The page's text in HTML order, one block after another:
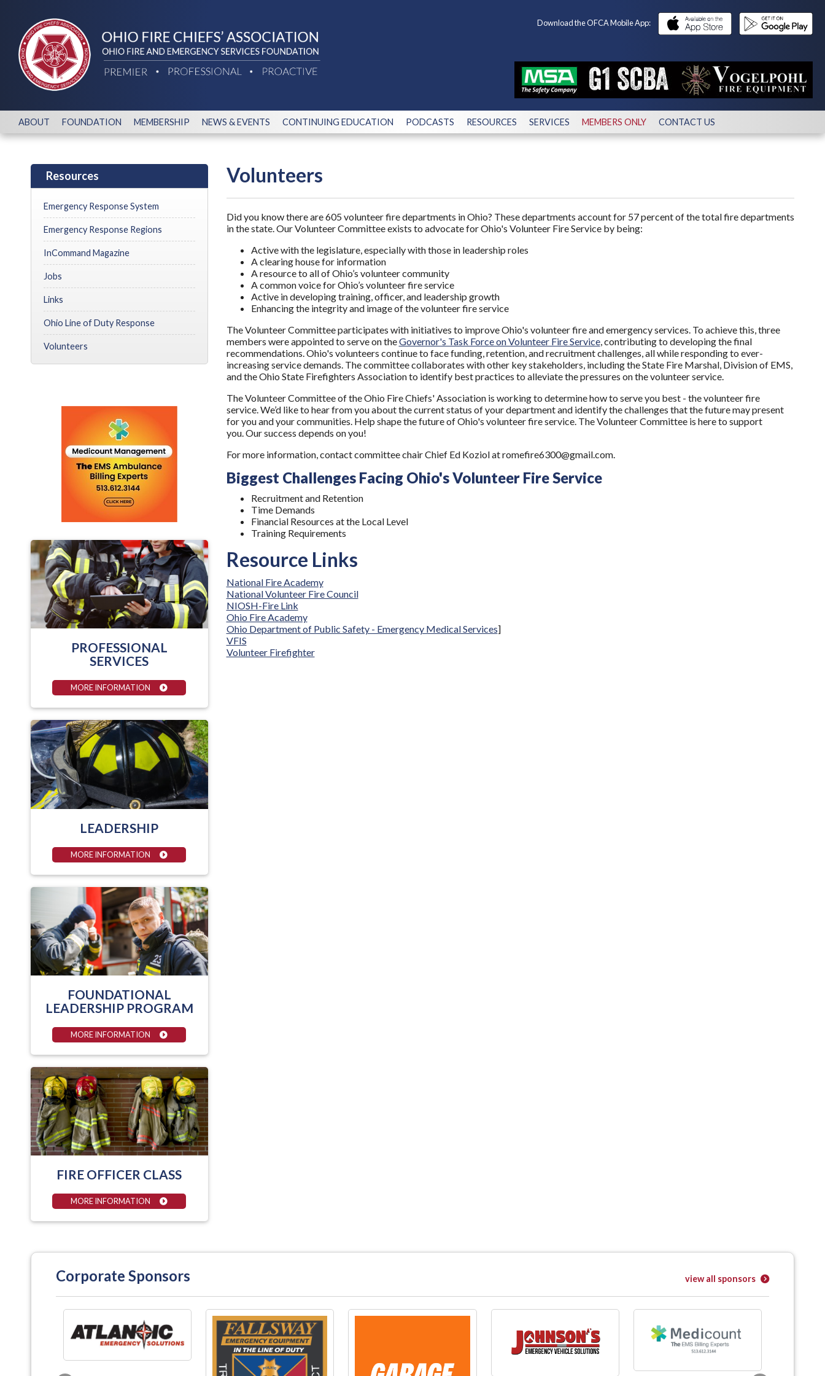
Download the OFCA Mobile App:
ABOUT FOUNDATION MEMBERSHIP NEWS & EVENTS CONTINUING EDUCATION PODCASTS RESOURCES SERVICES MEMBERS ONLY CONTACT US
Volunteers
Did you know there are 605 volunteer fire departments in Ohio? These departments account for 57 percent of the total fire departments
in the state. Our Volunteer Committee exists to advocate for Ohio's Volunteer Fire Service by being:
Active with the legislature, especially with those in leadership roles
A clearing house for information
A resource to all of Ohio’s volunteer community
A common voice for Ohio’s volunteer fire service
Active in developing training, officer, and leadership growth
Enhancing the integrity and image of the volunteer fire service
The Volunteer Committee participates with initiatives to improve Ohio's volunteer fire and emergency services. To achieve this, three
members were appointed to serve on theGovernor's Task Force on Volunteer Fire Service, contributing to developing the final
recommendations. Ohio's volunteers continue to face funding, retention, and recruitment challenges, all while responding to ever-
increasing service demands. The committee collaborates with other key stakeholders, including the State Fire Marshal, Division of EMS,
and the Ohio State Firefighters Association to identify best practices to alleviate the pressures on the volunteer service.
The Volunteer Committee of the Ohio Fire Chiefs' Association is working to determine how to serve you best - the volunteer fire
service. We’d like to hear from you about the current status of your department and identify the challenges that the future may present
for you and your communities. Help shape the future of Ohio's volunteer fire service. The Volunteer Committee is here to support
you. Our success depends on you!
For more information, contact committee chair Chief Ed Koziol at romefire6300@gmail.com.
Biggest Challenges Facing Ohio's Volunteer Fire Service
Recruitment and Retention
Time Demands
Financial Resources at the Local Level
Training Requirements
Resource Links
National Fire Academy
National Volunteer Fire Council
NIOSH-Fire Link
Ohio Fire Academy
Ohio Department of Public Safety - Emergency Medical Services]
VFIS
Volunteer Firefighter
Resources
Emergency Response System
Emergency Response Regions
InCommand Magazine
Jobs
Links
Ohio Line of Duty Response
Volunteers
PROFESSIONAL
SERVICES
MORE INFORMATION
LEADERSHIP
MORE INFORMATION
FOUNDATIONAL
LEADERSHIP PROGRAM
MORE INFORMATION
FIRE OFFICER CLASS
MORE INFORMATION
Corporate Sponsors view all sponsors